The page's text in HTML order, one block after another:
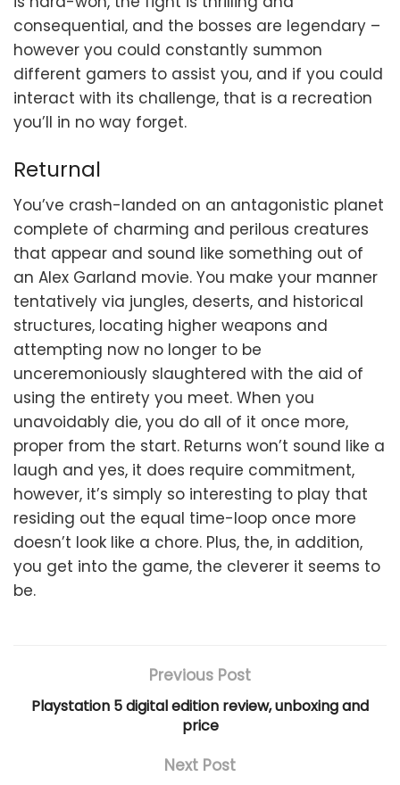
consequential, and the bosses are legendary –
however you could constantly summon
different gamers to assist you, and if you could
interact with its challenge, that is a recreation
you’ll in no way forget.
Returnal
You’ve crash-landed on an antagonistic planet
complete of charming and perilous creatures
that appear and sound like something out of
an Alex Garland movie. You make your manner
tentatively via jungles, deserts, and historical
structures, locating higher weapons and
attempting now no longer to be
unceremoniously slaughtered with the aid of
using the entirety you meet. When you
unavoidably die, you do all of it once more,
proper from the start. Returns won’t sound like a
laugh and yes, it does require commitment,
however, it’s simply so interesting to play that
residing out the equal time-loop once more
doesn’t look like a chore. Plus, the, in addition,
you get into the game, the cleverer it seems to
be.
Previous Post
Playstation 5 digital edition review, unboxing and
price
Next Post